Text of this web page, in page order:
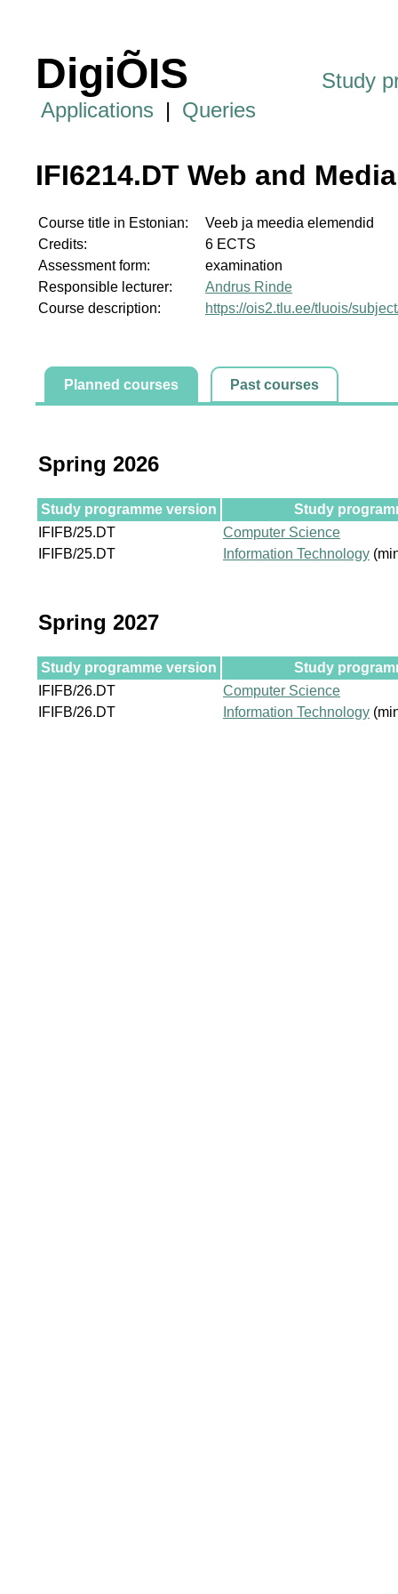
DigiÕIS
Study
Applications | Queries
IFI6214.DT Web and
Course title in Estonian:
Veeb ja meedia elemendid
Credits:
6 ECTS
Assessment form:
examination
Responsible lecturer:
Andrus Rinde
Course description:
https://ois2.tlu.ee/tluois/
Planned courses Past courses
Spring 2026
Study programme version
Study
IFIFB/25.DT
Computer Science
IFIFB/25.DT
Information Technology
Spring 2027
Study programme version
Study
IFIFB/26.DT
Computer Science
IFIFB/26.DT
Information Technology